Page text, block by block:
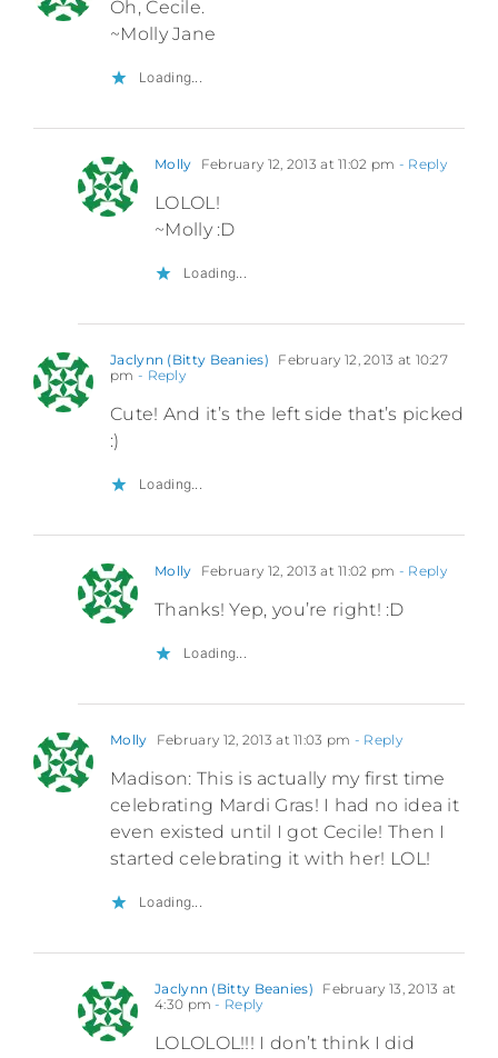
Oh, Cecile.
~Molly Jane
Loading...
Molly February 12, 2013 at 11:02 pm - Reply
LOLOL!
~Molly :D
Loading...
Jaclynn (Bitty Beanies)
February 12, 2013 at 10:27
pm - Reply
Cute! And it’s the left side that’s picked
:)
Loading...
Molly February 12, 2013 at 11:02 pm - Reply
Thanks! Yep, you’re right! :D
Loading...
Molly February 12, 2013 at 11:03 pm - Reply
Madison: This is actually my first time
celebrating Mardi Gras! I had no idea it
even existed until I got Cecile! Then I
started celebrating it with her! LOL!
Loading...
Jaclynn (Bitty Beanies)
February 13, 2013 at
4:30 pm - Reply
LOLOLOL!!! I don’t think I did